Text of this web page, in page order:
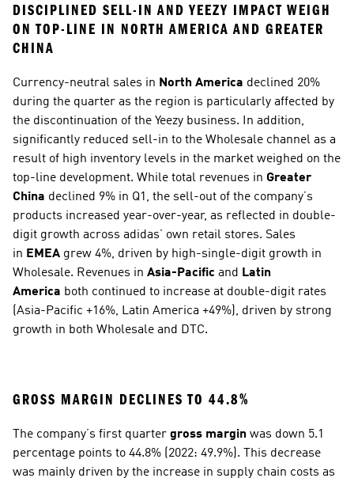
DISCIPLINED SELL-IN AND YEEZY IMPACT WEIGH
ON TOP-LINE IN NORTH AMERICA AND GREATER
CHINA
Currency-neutral sales in North America declined 20%
during the quarter as the region is particularly affected by
the discontinuation of the Yeezy business. In addition,
significantly reduced sell-in to the Wholesale channel as a
result of high inventory levels in the market weighed on the
top-line development. While total revenues in Greater
China declined 9% in Q1, the sell-out of the company’s
products increased year-over-year, as reflected in double-
digit growth across adidas’ own retail stores. Sales
in EMEA grew 4%, driven by high-single-digit growth in
Wholesale. Revenues in Asia-Pacific and Latin
America both continued to increase at double-digit rates
(Asia-Pacific +16%, Latin America +49%), driven by strong
growth in both Wholesale and DTC.
GROSS MARGIN DECLINES TO 44.8%
The company’s first quarter gross margin was down 5.1
percentage points to 44.8% (2022: 49.9%). This decrease
was mainly driven by the increase in supply chain costs as